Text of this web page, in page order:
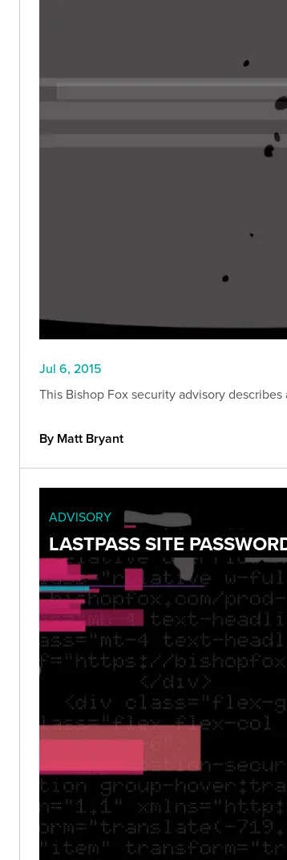
Jul 6, 2015
This Bishop Fox security advisory
By Matt Bryant
ADVISORY
LASTPASS SITE